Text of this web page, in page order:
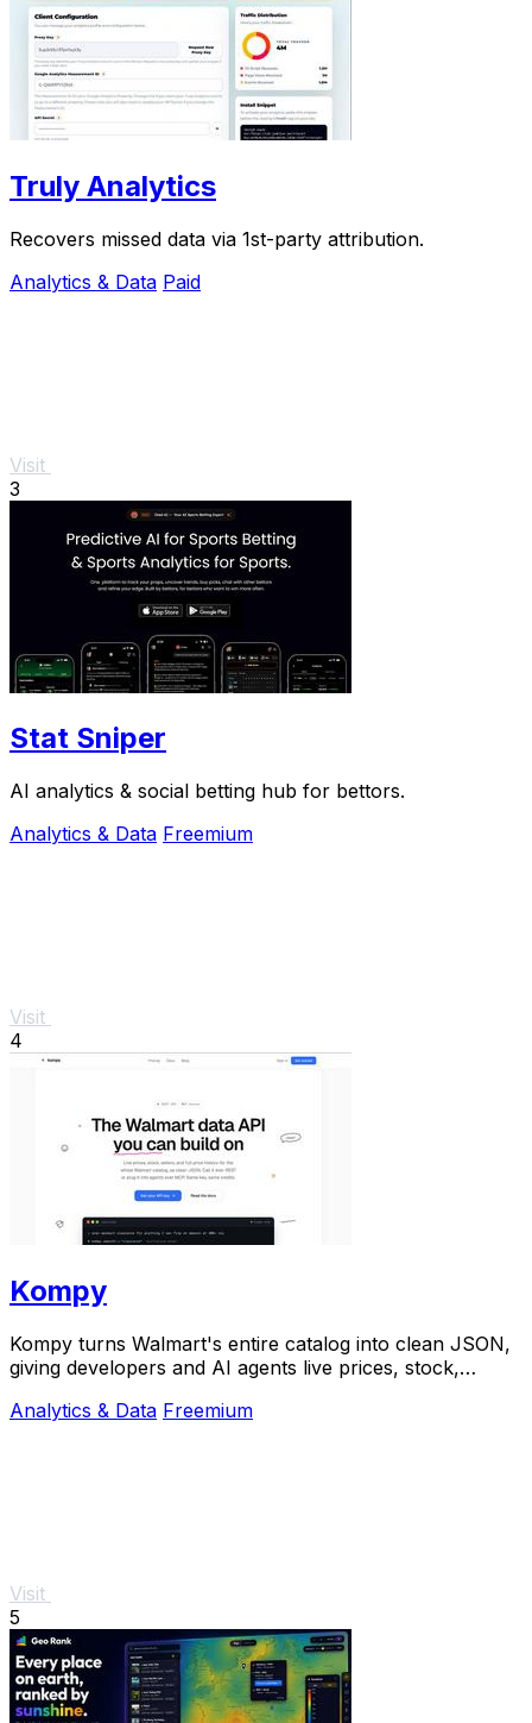
Truly Analytics
Recovers missed data via 1st-party attribution.
Analytics & Data Paid
Visit
3
Stat Sniper
AI analytics & social betting hub for bettors.
Analytics & Data Freemium
Visit
4
Kompy
Kompy turns Walmart's entire catalog into clean JSON,
giving developers and AI agents live prices, stock,
Analytics & Data Freemium
Visit
5